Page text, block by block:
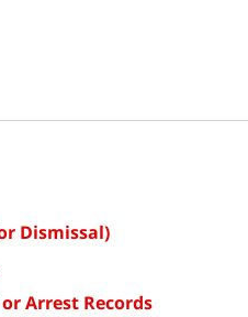
Dismissal)
Arrest Records